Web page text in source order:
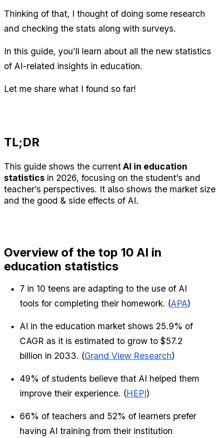
Thinking of that, I thought of doing some research
and checking the stats along with surveys.
In this guide, you’ll learn about all the new statistics
of AI-related insights in education.
Let me share what I found so far!
TL;DR
This guide shows the current AI in education
statistics in 2026, focusing on the student’s and
teacher’s perspectives. It also shows the market size
and the good & side effects of AI.
Overview of the top 10 AI in
education statistics
7 in 10 teens are adapting to the use of AI
tools for completing their homework. (APA)
AI in the education market shows 25.9% of
CAGR as it is estimated to grow to $57.2
billion in 2033. (Grand View Research)
49% of students believe that AI helped them
improve their experience. (HEPI)
66% of teachers and 52% of learners prefer
having AI training from their institution